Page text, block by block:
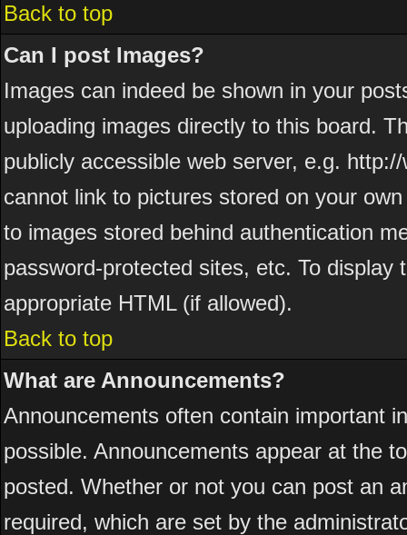
Back to top
Can I post Images?
Images can indeed be shown in your
uploading images directly to this board.
publicly accessible web server, e.g.
cannot link to pictures stored on your
to images stored behind authentication
password-protected sites, etc. To
appropriate HTML (if allowed).
Back to top
What are Announcements?
Announcements often contain important
possible. Announcements appear at the
posted. Whether or not you can post an
required, which are set by the